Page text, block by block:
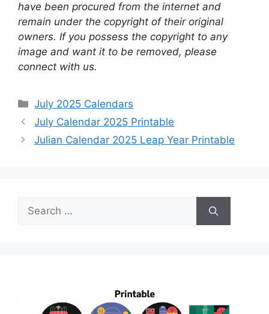
have been procured from the internet and
remain under the copyright of their original
owners. If you possess the copyright to any
image and want it to be removed, please
connect with us.
Categories
July 2025 Calendars
July Calendar 2025 Printable
Julian Calendar 2025 Leap Year Printable
Search
for: